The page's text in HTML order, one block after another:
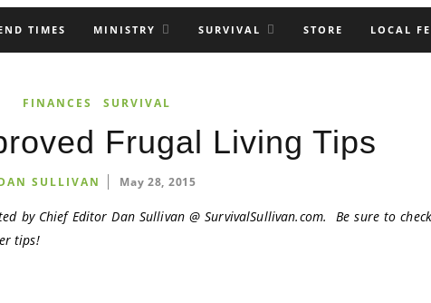
TIMES MINISTRY SURVIVAL STORE LOCAL
FINANCES SURVIVAL
Frugal Living Tips
SULLIVAN May 28, 2015
by Chief Editor Dan Sullivan @SurvivalSullivan.com. Be sure to check
tips!